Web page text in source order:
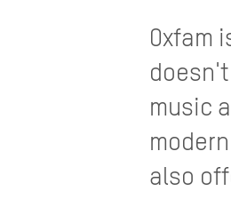
Oxfam
music
also